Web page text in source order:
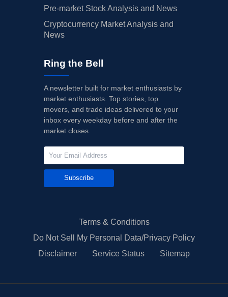
Pre-market Stock Analysis and News
Cryptocurrency Market Analysis and
News
Ring the Bell
A newsletter built for market enthusiasts by
market enthusiasts. Top stories, top
movers, and trade ideas delivered to your
inbox every weekday before and after the
market closes.
Subscribe
Terms & Conditions
Do Not Sell My Personal Data/Privacy Policy
Disclaimer
Service Status Sitemap